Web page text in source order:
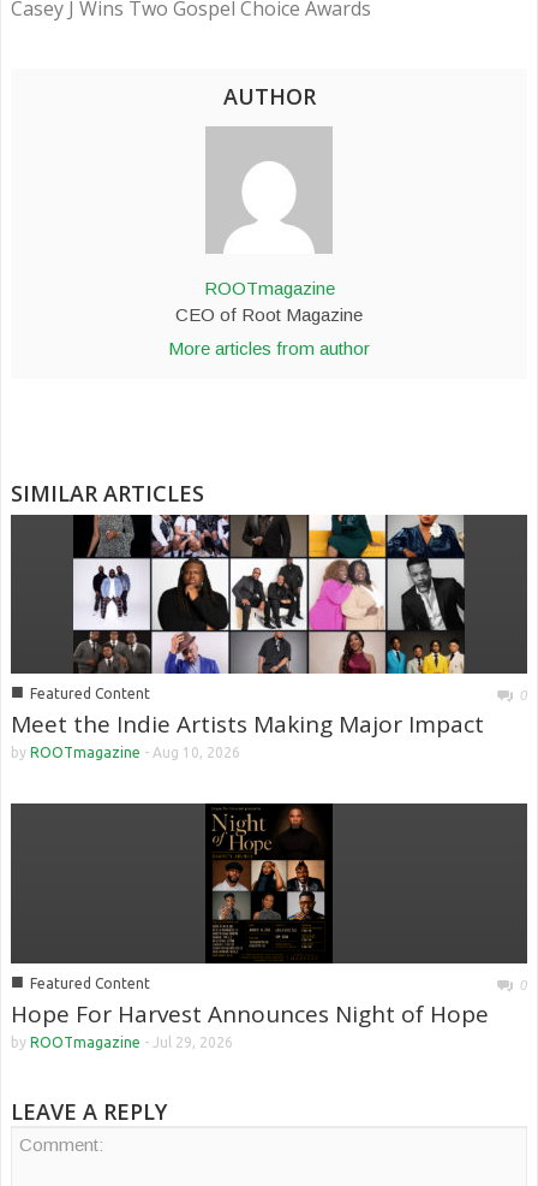
Casey J Wins Two Gospel Choice Awards
AUTHOR
ROOTmagazine
CEO of Root Magazine
More articles from author
SIMILAR ARTICLES
■ Featured Content 0
Meet the Indie Artists Making Major Impact
by ROOTmagazine - Aug 10, 2026
■ Featured Content 0
Hope For Harvest Announces Night of Hope
by ROOTmagazine - Jul 29, 2026
LEAVE A REPLY